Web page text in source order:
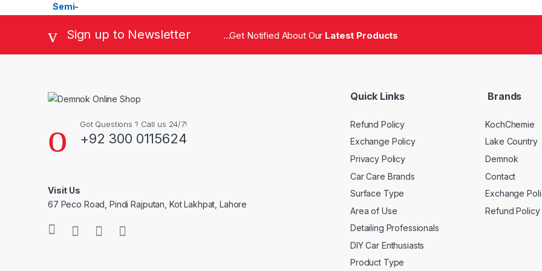
Sign up to Newsletter ...Get Notified About Our Latest Products
Got Questions ? Call us 24/7!
+92 300 0115624
Visit Us
67 Peco Road, Pindi Rajputan, Kot Lakhpat, Lahore
Quick Links
Refund Policy
Exchange Policy
Privacy Policy
Car Care Brands
Surface Type
Area of Use
Detailing Professionals
DIY Car Enthusiasts
Product Type
Brands
KochChemie
Lake Country
Demnok
Contact
Exchange
Refund Policy